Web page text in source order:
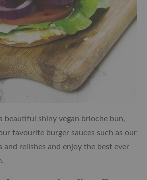
beautiful shiny vegan brioche bun,
favourite burger sauces such as our
and relishes and enjoy the best ever